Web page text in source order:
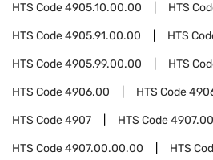
HTS Code4905.10.00.00 HTS
HTS Code4905.91.00.00 HTS
HTS Code4905.99.00.00 HTS
HTS Code4906.00 HTS Code
HTS Code4907 HTS Code4907.00
HTS Code4907.00.00.00 HTS